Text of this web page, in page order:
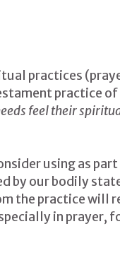
practices
practice
feel their
using as
by our bodily
the practice will
in prayer,